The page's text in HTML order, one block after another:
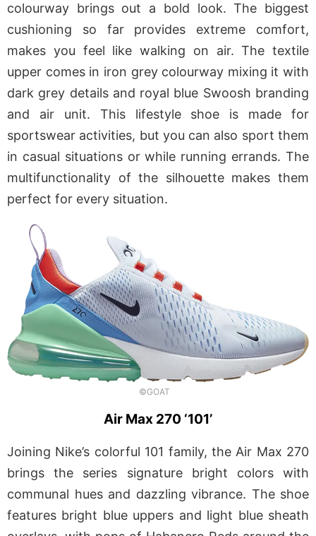
colourway brings out a bold look. The biggest
cushioning so far provides extreme comfort,
makes you feel like walking on air. The textile
upper comes in iron grey colourway mixing it with
dark grey details and royal blue Swoosh branding
and air unit. This lifestyle shoe is made for
sportswear activities, but you can also sport them
in casual situations or while running errands. The
multifunctionality of the silhouette makes them
perfect for every situation.
©GOAT
Air Max 270 ‘101’
Joining Nike’s colorful 101 family, the Air Max 270
brings the series signature bright colors with
communal hues and dazzling vibrance. The shoe
features bright blue uppers and light blue sheath